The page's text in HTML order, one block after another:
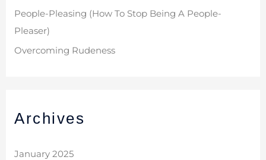
People-Pleasing (How To Stop Being A People-
Pleaser)
Overcoming Rudeness
Archives
January 2025